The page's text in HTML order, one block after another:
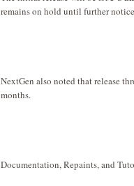
remains on hold until further
NextGen also noted that release
months.
Documentation, Repaints, and